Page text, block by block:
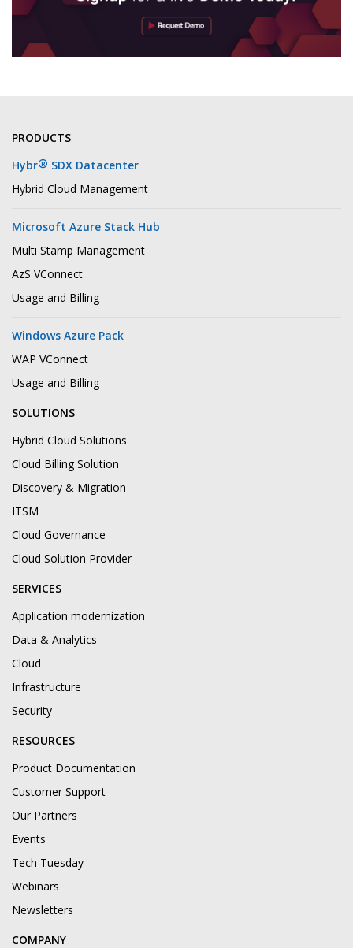
PRODUCTS
Hybr® SDX Datacenter
Hybrid Cloud Management
Microsoft Azure Stack Hub
Multi Stamp Management
AzS VConnect
Usage and Billing
Windows Azure Pack
WAP VConnect
Usage and Billing
SOLUTIONS
Hybrid Cloud Solutions
Cloud Billing Solution
Discovery & Migration
ITSM
Cloud Governance
Cloud Solution Provider
SERVICES
Application modernization
Data & Analytics
Cloud
Infrastructure
Security
RESOURCES
Product Documentation
Customer Support
Our Partners
Events
Tech Tuesday
Webinars
Newsletters
COMPANY